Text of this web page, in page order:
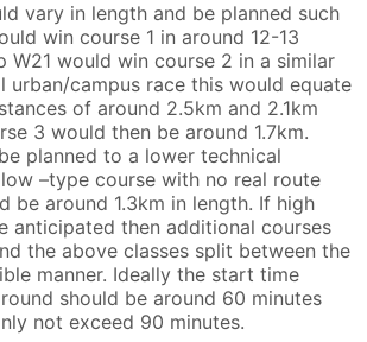
vary in length and be planned such
win course 1 in around 12-13
W21 would win course 2 in a similar
urban/campus race this would equate
of around 2.5km and 2.1km
3 would then be around 1.7km.
planned to a lower technical
–type course with no real route
be around 1.3km in length. If high
anticipated then additional courses
the above classes split between the
manner. Ideally the start time
should be around 60 minutes
not exceed 90 minutes.